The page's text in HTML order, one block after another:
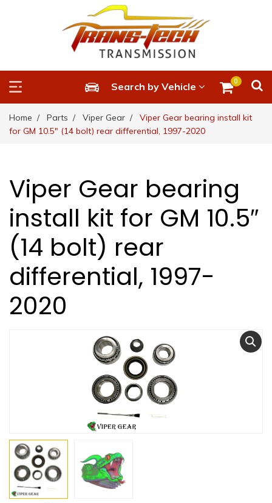
Search by Vehicle 0
Home Parts Viper Gear
Viper Gear bearing install kit
for GM 10.5″ (14 bolt) rear differential, 1997-2020
Viper Gear bearing
install kit for GM 10.5″
(14 bolt) rear
differential, 1997-
2020